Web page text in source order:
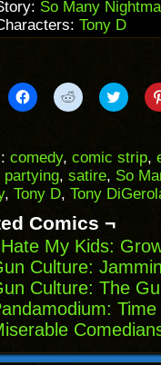
So Many
Tony D
Click
to
(Opens
in
new
window)
Click
to
(Opens
in
new
window)
Click
to
(Opens
in
new
comedy, comic strip,
partying, satire, So
, Tony D, Tony
Comics ¬
My Kids:
Culture:
Culture: The